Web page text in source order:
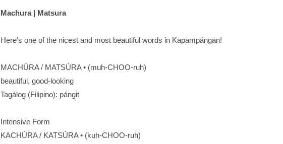
Machura | Matsura
Here’s one of the nicest and most beautiful words in Kapampángan!
MACHÚRA / MATSÚRA • (muh-CHOO-ruh)
beautiful, good-looking
Tagálog (Filipino): pángit
Intensive Form
KACHÚRA / KATSÚRA • (kuh-CHOO-ruh)